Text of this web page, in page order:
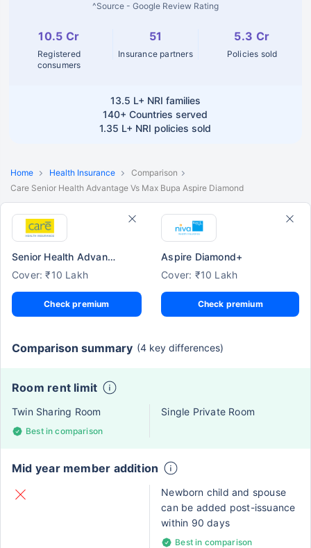
^Source - Google Review Rating
10.5 Cr
Registered
consumers
51
Insurance partners
5.3 Cr
Policies sold
13.5 L+ NRI families
140+ Countries served
1.35 L+ NRI policies sold
Home Health Insurance
Comparison
Care Senior Health Advantage Vs Max Bupa Aspire Diamond
Senior Health Advantage
Cover: ₹10 Lakh
Check premium
Aspire Diamond+
Cover: ₹10 Lakh
Check premium
Comparison summary (4 key differences)
Room rent limit
Twin Sharing Room
Best in comparison
Single Private Room
Mid year member addition
Newborn child and spouse
can be added post-issuance
within 90 days
Best in comparison